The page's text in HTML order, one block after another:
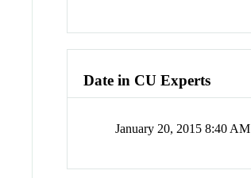
Date in CU Experts
January 20, 2015 8:40 AM